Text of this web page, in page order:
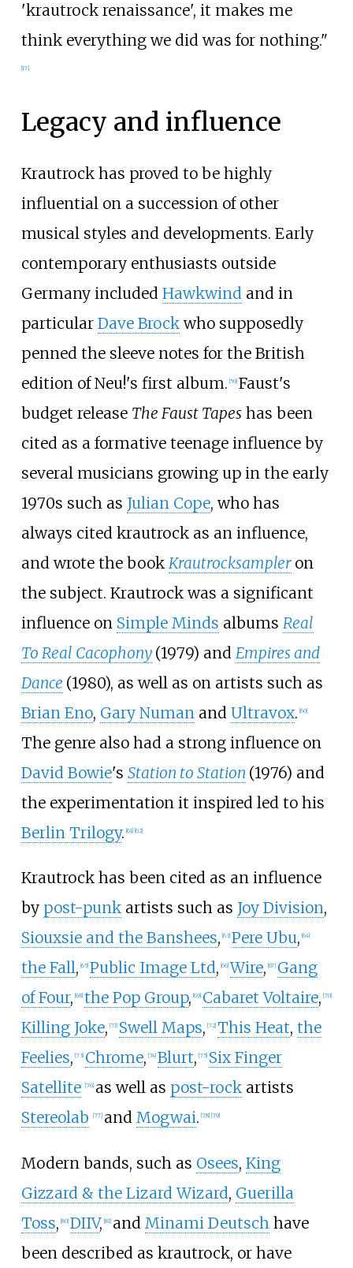
'krautrock renaissance', it makes me
think everything we did was for nothing."
17]
Legacy and influence
Krautrock has proved to be highly
influential on a succession of other
musical styles and developments. Early
contemporary enthusiasts outside
Germany included Hawkwindand in
particular Dave Brockwho supposedly
penned the sleeve notes for the British
edition of Neu!'s first album. 59] Faust's
budget release The Faust Tapeshas been
cited as a formative teenage influence by
several musicians growing up in the early
1970s such as Julian Cope, who has
always cited krautrock as an influence,
and wrote the book Krautrocksampler on
the subject. Krautrock was a significant
influence on Simple Minds albums Real
To Real Cacophony (1979) and Empires and
Dance (1980), as well as on artists such as
Brian Eno, Gary Numanand Ultravox. 60]
The genre also had a strong influence on
David Bowie's Station to Station (1976) and
the experimentation it inspired led to his
Berlin Trilogy. 61] 62]
Krautrock has been cited as an influence
by post-punkartists such as Joy Division,
Siouxsie and the Banshees, 63] Pere Ubu, 64]
the Fall, 65] Public Image Ltd, 66] Wire, 67] Gang
of Four, 68] the Pop Group, 69] Cabaret Voltaire, [70]
Killing Joke, [71] Swell Maps, [72] This Heat, the
Feelies, [73] Chrome, [74] Blurt, [75] Six Finger
Satellite
[76] as well as post-rockartists
Stereolab
[77] and Mogwai. [78] [79]
Modern bands, such as Osees, King
Gizzard & the Lizard Wizard, Guerilla
Toss, [80] DIIV, [81] and Minami Deutsch have
been described as krautrock, or have